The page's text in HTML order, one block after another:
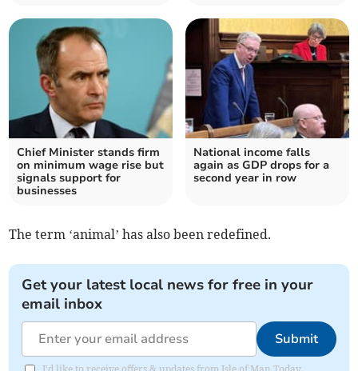
Chief Minister stands firm
on minimum wage rise but
signals support for
businesses
National income falls
again as GDP drops for a
second year in row
The term ‘animal’ has also been redefined.
Get your latest local news for free in your
email inbox
Submit